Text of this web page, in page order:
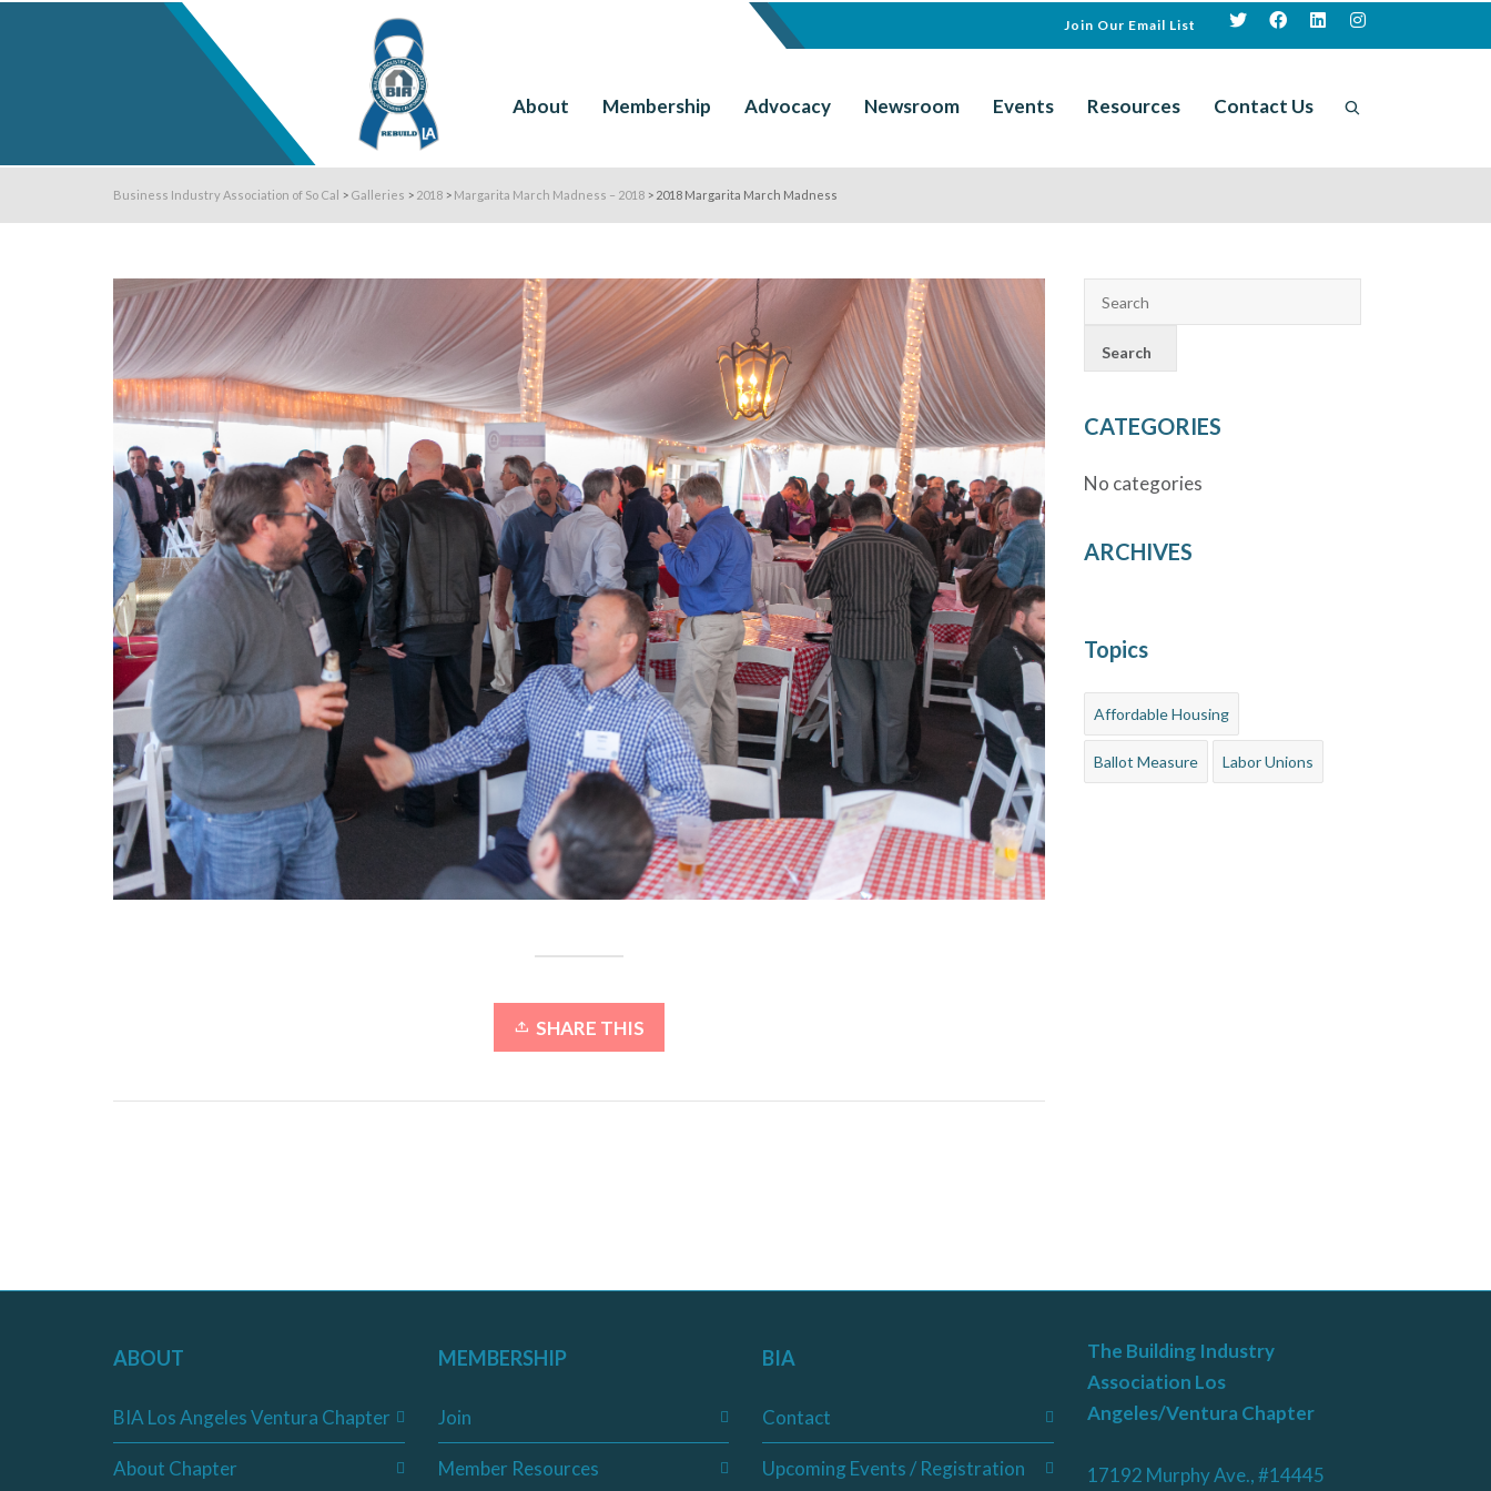
Join Our Email List
About Membership Advocacy Newsroom Events Resources Contact Us
Business Industry Association of So Cal > Galleries > 2018 > Margarita March Madness – 2018 > 2018 Margarita March Madness
SHARE THIS
CATEGORIES
No categories
ARCHIVES
Topics
Affordable Housing
Ballot Measure Labor Unions
ABOUT
BIA Los Angeles Ventura Chapter
About Chapter
MEMBERSHIP
Join
Member Resources
BIA
Contact
Upcoming Events / Registration
The Building Industry
Association Los
Angeles/Ventura Chapter
17192 Murphy Ave., #14445